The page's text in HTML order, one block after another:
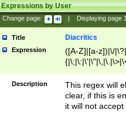
Expressions by User
Change page: Displaying page
Title Diacritics
Expression
([A-Z]|[a-z])|\/
Description
This regex will
clear, if this is
it will not accept